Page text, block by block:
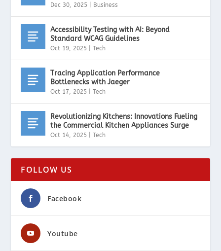
Dec 30, 2025 Business
Accessibility Testing with AI: Beyond
Standard WCAG Guidelines
Oct 19, 2025 |Tech
Tracing Application Performance
Bottlenecks with Jaeger
Oct 17, 2025 |Tech
Revolutionizing Kitchens: Innovations Fueling
the Commercial Kitchen Appliances Surge
Oct 14, 2025 |Tech
FOLLOW US
Facebook
Youtube